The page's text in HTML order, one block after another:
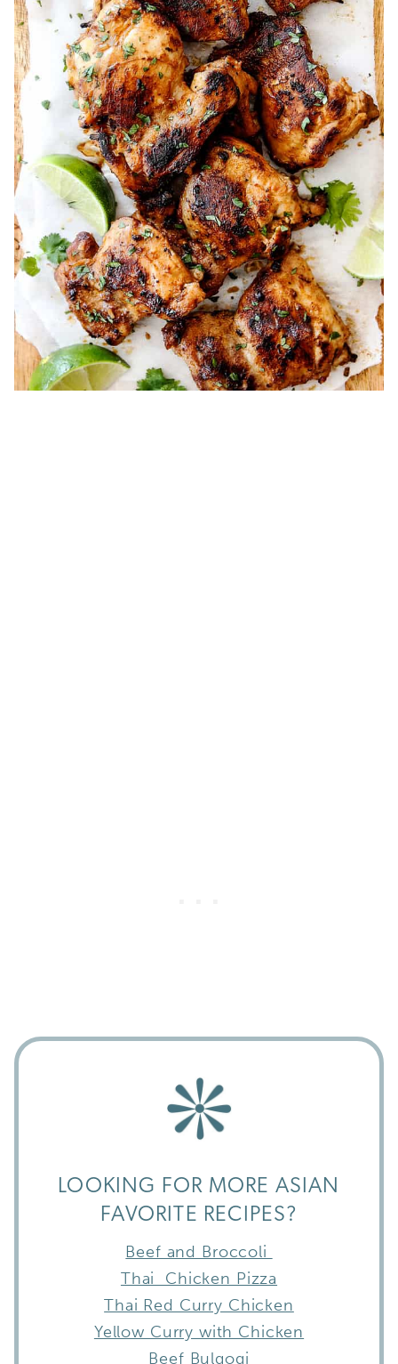
LOOKING FOR MORE ASIAN
FAVORITE RECIPES?
Beef and Broccoli
Thai Chicken Pizza
Thai Red Curry Chicken
Yellow Curry with Chicken
Beef Bulgogi